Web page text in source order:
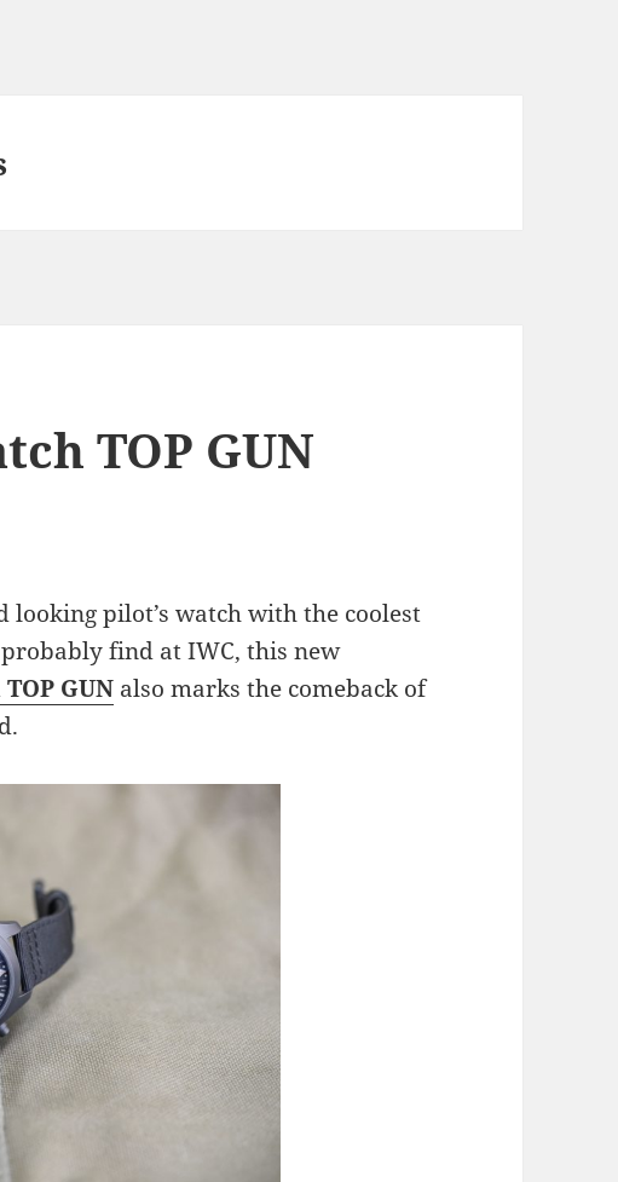
TOP GUN
looking pilot’s watch with the coolest
find at IWC, this new
GUN also marks the comeback of